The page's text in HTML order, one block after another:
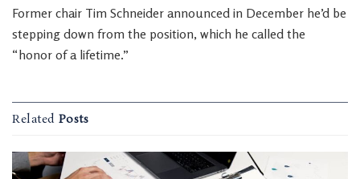
Former chair Tim Schneider announced in December he’d be
stepping down from the position, which he called the
“honor of a lifetime.”
Related Posts